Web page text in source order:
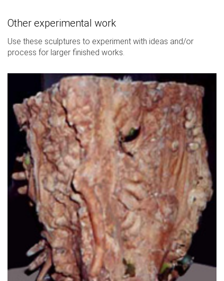
Other experimental work
Use these sculptures to experiment with ideas and/or
process for larger finished works.